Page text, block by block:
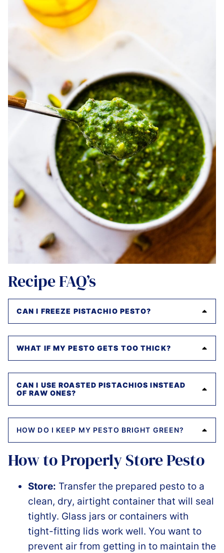
Recipe FAQ’s
CAN I FREEZE PISTACHIO PESTO?
WHAT IF MY PESTO GETS TOO THICK?
CAN I USE ROASTED PISTACHIOS INSTEAD
OF RAW ONES?
HOW DO I KEEP MY PESTO BRIGHT GREEN?
How to Properly Store Pesto
Store: Transfer the prepared pesto to a
clean, dry, airtight container that will seal
tightly. Glass jars or containers with
tight-fitting lids work well. You want to
prevent air from getting in to maintain the